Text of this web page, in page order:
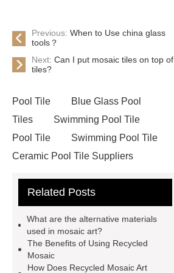
Previous:When to Use china glass
tools？
Next:Can I put mosaic tiles on top of
tiles?
Pool Tile
Blue Glass Pool
Tiles
Swimming Pool Tile
Pool Tile
Swimming Pool Tile
Ceramic Pool Tile Suppliers
Cleaning
Glass Mosaic Pool
Glass Mosaic Manufacturer
Mosaic Tile Company
Recycled
Mosaic
Mosaic China
Art
Related Posts
What are the alternative materials
used in mosaic art?
The Benefits of Using Recycled
Mosaic
How Does Recycled Mosaic Art